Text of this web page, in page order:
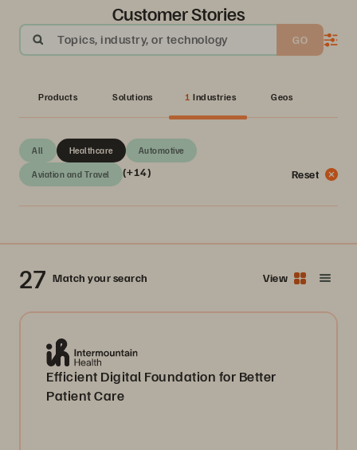
Customer Stories
Topics, industry, or technology GO
Products Solutions 1 Industries Geos
All Automotive
Aviation and Travel
Healthcare
(+14) Reset
27 Match your search View
Efficient Digital Foundation for Better
Patient Care